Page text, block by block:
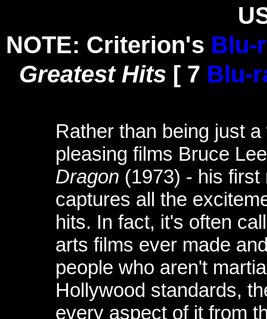
NOTE: Criterion's Blu-
Greatest Hits [ 7 Blu-
Rather than being just
pleasing films Bruce
Dragon (1973) - his first
captures all the
hits. In fact, it's often
arts films ever made
people who aren't
Hollywood standards,
every aspect of it from